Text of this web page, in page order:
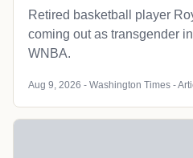
Retired basketball player
coming out as transgender
WNBA.
Aug 9, 2026 - Washington Times -